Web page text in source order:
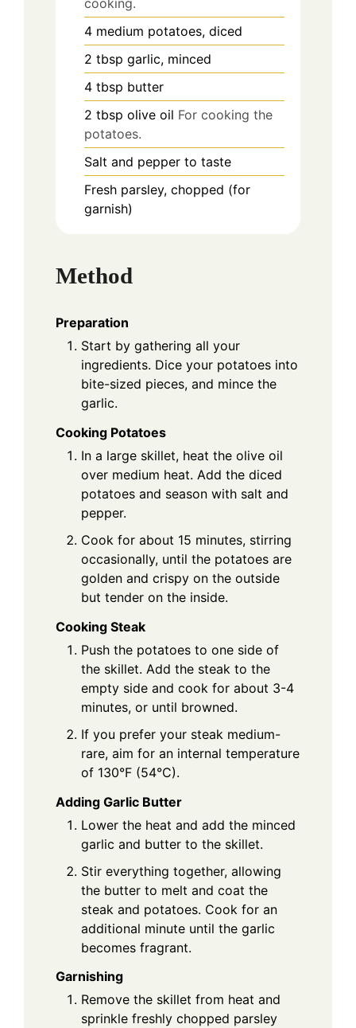
4 medium potatoes, diced
2 tbsp garlic, minced
4 tbsp butter
2 tbsp olive oil For cooking the
potatoes.
Salt and pepper to taste
Fresh parsley, chopped (for
garnish)
Method
Preparation
Start by gathering all your
ingredients. Dice your potatoes into
bite-sized pieces, and mince the
garlic.
Cooking Potatoes
In a large skillet, heat the olive oil
over medium heat. Add the diced
potatoes and season with salt and
pepper.
Cook for about 15 minutes, stirring
occasionally, until the potatoes are
golden and crispy on the outside
but tender on the inside.
Cooking Steak
Push the potatoes to one side of
the skillet. Add the steak to the
empty side and cook for about 3-4
minutes, or until browned.
If you prefer your steak medium-
rare, aim for an internal temperature
of 130°F (54°C).
Adding Garlic Butter
Lower the heat and add the minced
garlic and butter to the skillet.
Stir everything together, allowing
the butter to melt and coat the
steak and potatoes. Cook for an
additional minute until the garlic
becomes fragrant.
Garnishing
Remove the skillet from heat and
sprinkle freshly chopped parsley